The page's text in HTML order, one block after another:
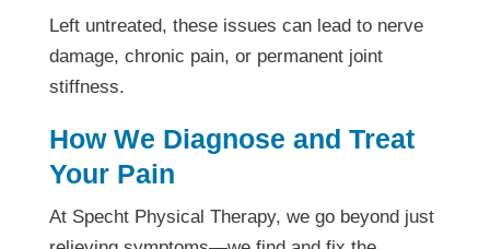
Left untreated, these issues can lead to nerve
damage, chronic pain, or permanent joint
stiffness.
How We Diagnose and Treat
Your Pain
At Specht Physical Therapy, we go beyond just